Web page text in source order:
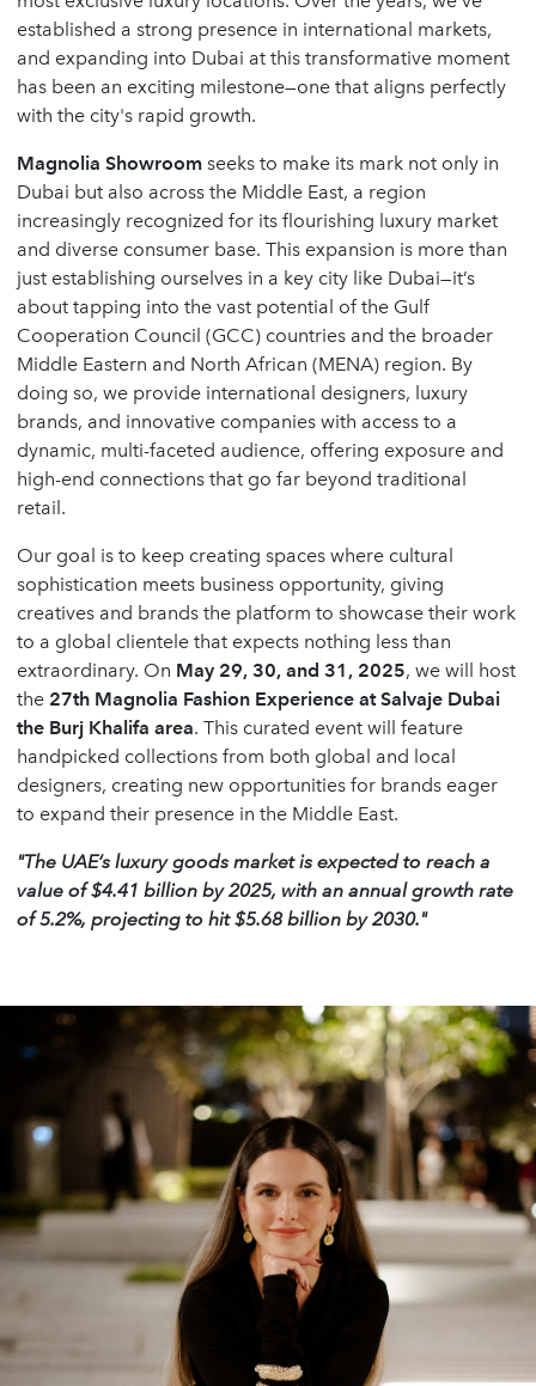
established a strong presence in international markets,
and expanding into Dubai at this transformative moment
has been an exciting milestone—one that aligns perfectly
with the city's rapid growth.
Magnolia Showroom seeks to make its mark not only in
Dubai but also across the Middle East, a region
increasingly recognized for its flourishing luxury market
and diverse consumer base. This expansion is more than
just establishing ourselves in a key city like Dubai—it’s
about tapping into the vast potential of the Gulf
Cooperation Council (GCC) countries and the broader
Middle Eastern and North African (MENA) region. By
doing so, we provide international designers, luxury
brands, and innovative companies with access to a
dynamic, multi-faceted audience, offering exposure and
high-end connections that go far beyond traditional
retail.
Our goal is to keep creating spaces where cultural
sophistication meets business opportunity, giving
creatives and brands the platform to showcase their work
to a global clientele that expects nothing less than
extraordinary. On May 29, 30, and 31, 2025, we will host
the 27th Magnolia Fashion Experience at Salvaje Dubai
the Burj Khalifa area. This curated event will feature
handpicked collections from both global and local
designers, creating new opportunities for brands eager
to expand their presence in the Middle East.
"The UAE’s luxury goods market is expected to reach a
value of $4.41 billion by 2025, with an annual growth rate
of 5.2%, projecting to hit $5.68 billion by 2030."